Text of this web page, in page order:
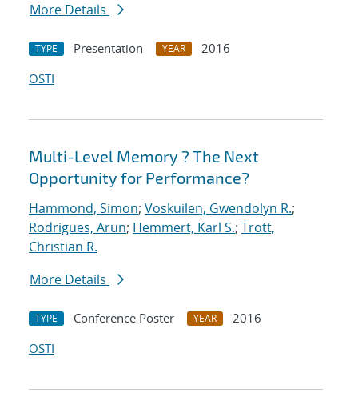
More Details
TYPE Presentation YEAR
2016
OSTI
Multi-Level Memory ? The Next
Opportunity for Performance?
Hammond, Simon; Voskuilen, Gwendolyn R.;
Rodrigues, Arun; Hemmert, Karl S.; Trott,
Christian R.
More Details
TYPE Conference Poster YEAR
2016
OSTI